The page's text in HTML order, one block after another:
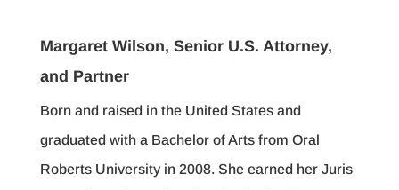
Margaret Wilson, Senior U.S. Attorney,
and Partner
Born and raised in the United States and
graduated with a Bachelor of Arts from Oral
Roberts University in 2008. She earned her Juris